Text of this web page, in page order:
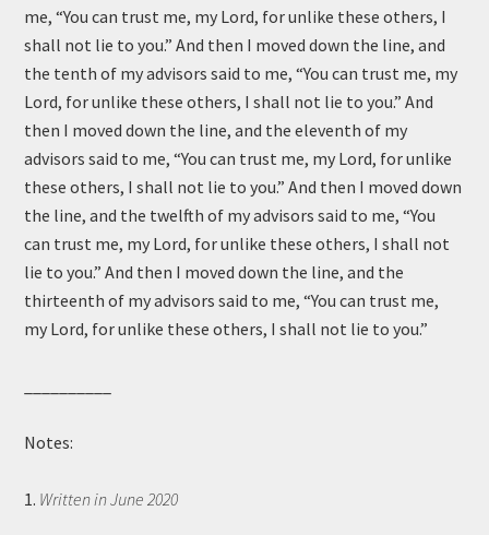
me, “You can trust me, my Lord, for unlike these others, I
shall not lie to you.” And then I moved down the line, and
the tenth of my advisors said to me, “You can trust me, my
Lord, for unlike these others, I shall not lie to you.” And
then I moved down the line, and the eleventh of my
advisors said to me, “You can trust me, my Lord, for unlike
these others, I shall not lie to you.” And then I moved down
the line, and the twelfth of my advisors said to me, “You
can trust me, my Lord, for unlike these others, I shall not
lie to you.” And then I moved down the line, and the
thirteenth of my advisors said to me, “You can trust me,
my Lord, for unlike these others, I shall not lie to you.”
Notes:
1. Written in June 2020